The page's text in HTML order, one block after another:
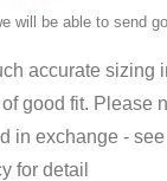
will be able to send
accurate sizing
good fit. Please
in exchange - see
for detail